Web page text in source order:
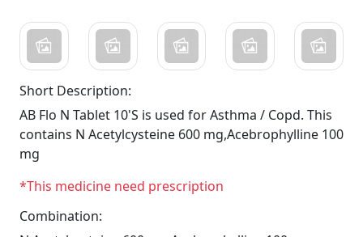
Short Description:
AB Flo N Tablet 10'S is used for Asthma / Copd. This
contains N Acetylcysteine 600 mg,Acebrophylline 100
mg
*This medicine need prescription
Combination: